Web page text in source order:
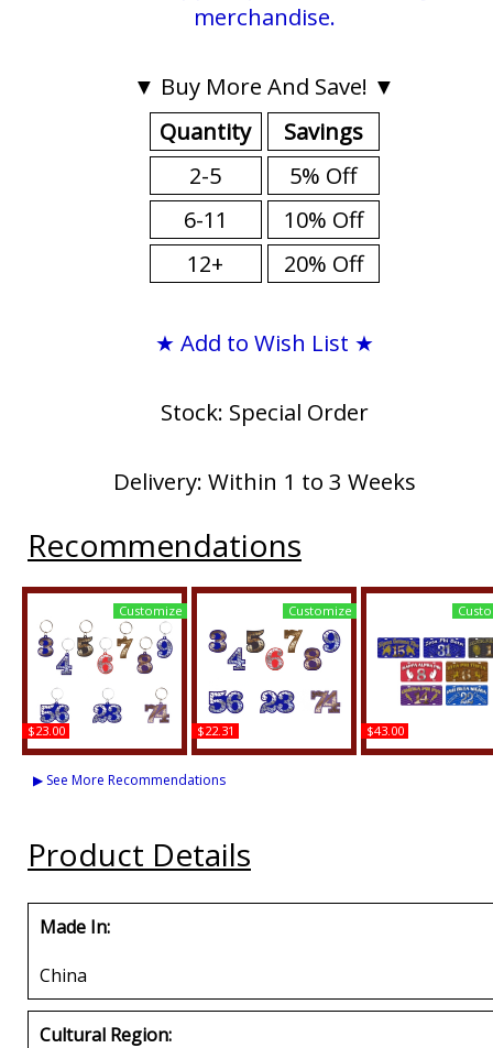
merchandise.
▼ Buy More And Save! ▼
Quantity
2-5
6-11
12+
Savings
5% Off
10% Off
20% Off
★ Add to Wish List ★
Stock: Special Order
Delivery: Within 1 to 3 Weeks
Recommendations
Kappa Alpha Psi Line
#52 Key Chain
$23.00
Customize
Kappa Alpha Psi Acrylic
$22.31
Customize
Kappa Alpha Psi
$43.00
▶ See More Recommendations
Product Details
Made In:
China
Cultural Region: